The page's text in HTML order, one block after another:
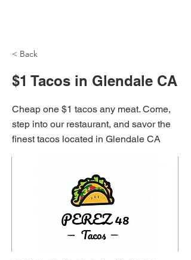
< Back
$1 Tacos in Glendale CA
Cheap one $1 tacos any meat. Come,
step into our restaurant, and savor the
finest tacos located in Glendale CA